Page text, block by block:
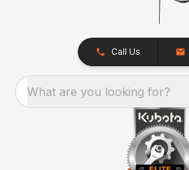
Call Us
What are you looking for?